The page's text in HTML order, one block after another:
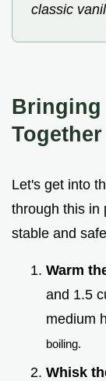
classic
Bringing
Together
Let's get into
through this in
stable and
Warm
and 1.5
medium
boiling.
Whisk